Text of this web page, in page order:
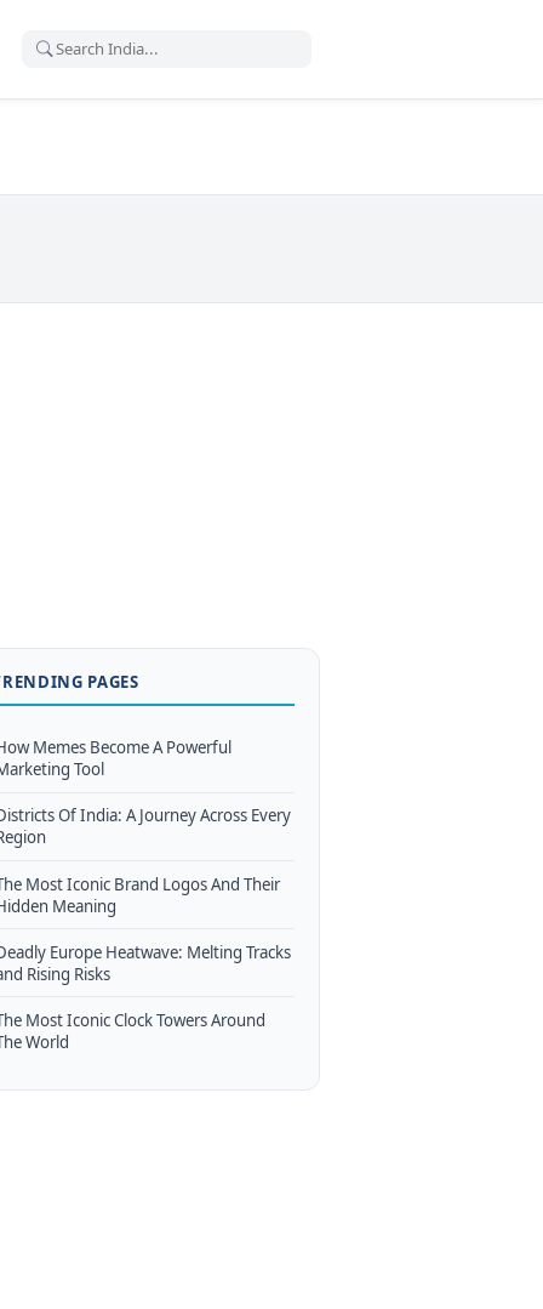
PAGES
Memes Become A Powerful
Tool
Of India: A Journey Across Every
Most Iconic Brand Logos And Their
Meaning
Europe Heatwave: Melting Tracks
Rising Risks
Most Iconic Clock Towers Around
World